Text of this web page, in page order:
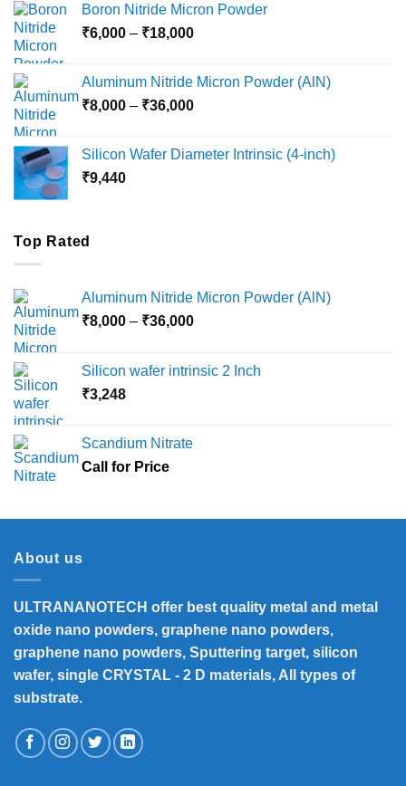
through
Boron Nitride Micron Powder
₹6,000 – ₹18,000Price
through
₹18,000
Aluminum Nitride Micron Powder (AlN)
₹8,000 – ₹36,000Price
through
Silicon Wafer Diameter Intrinsic (4-inch)
₹9,440
Top Rated
Aluminum Nitride Micron Powder (AlN)
₹8,000 – ₹36,000Price
through
Silicon wafer intrinsic 2 Inch
₹3,248
Scandium Nitrate
Call for Price
About us
ULTRANANOTECH offer best quality metal and metal
oxide nano powders, graphene nano powders,
graphene nano powders, Sputtering target, silicon
wafer, single CRYSTAL - 2 D materials, All types of
substrate.